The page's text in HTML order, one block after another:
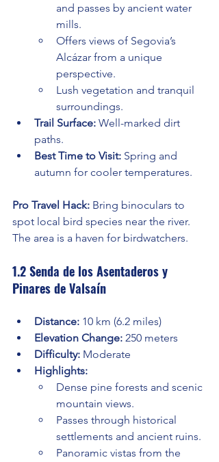
and passes by ancient water
mills.
Offers views of Segovia’s
Alcázar from a unique
perspective.
Lush vegetation and tranquil
surroundings.
Trail Surface: Well-marked dirt
paths.
Best Time to Visit: Spring and
autumn for cooler temperatures.
Pro Travel Hack: Bring binoculars to
spot local bird species near the river.
The area is a haven for birdwatchers.
1.2 Senda de los Asentaderos y
Pinares de Valsaín
Distance: 10 km (6.2 miles)
Elevation Change: 250 meters
Difficulty: Moderate
Highlights:
Dense pine forests and scenic
mountain views.
Passes through historical
settlements and ancient ruins.
Panoramic vistas from the